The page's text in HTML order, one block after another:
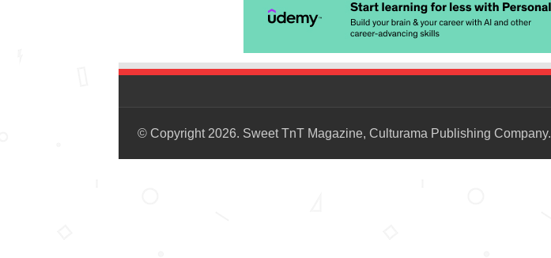
© Copyright 2026. Sweet TnT Magazine, Culturama Publishing Company.